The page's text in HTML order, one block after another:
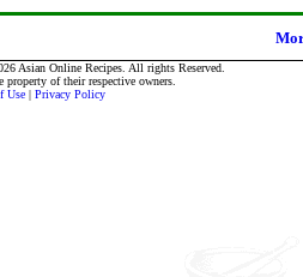
Asian Online Recipes. All rights Reserved.
property of their respective owners.
Use | Privacy Policy